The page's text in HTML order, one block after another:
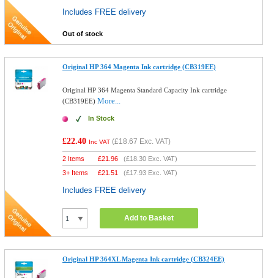
Includes FREE delivery
Out of stock
Original HP 364 Magenta Ink cartridge (CB319EE)
Original HP 364 Magenta Standard Capacity Ink cartridge
(CB319EE)More...
In Stock
£22.40 Inc VAT (£18.67 Exc. VAT)
2 Items £21.96 (£18.30 Exc. VAT)
3+ Items
£21.51 (£17.93 Exc. VAT)
Includes FREE delivery
Add to Basket
Original HP 364XL Magenta Ink cartridge (CB324EE)